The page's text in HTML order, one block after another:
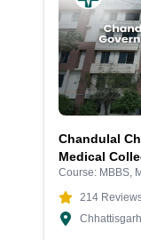
Chandulal
Medical
to Medical
Course: MBBS,
214
Chhattisgarh